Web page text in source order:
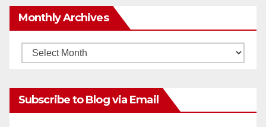
Monthly Archives
Monthly
Subscribe to Blog via Email